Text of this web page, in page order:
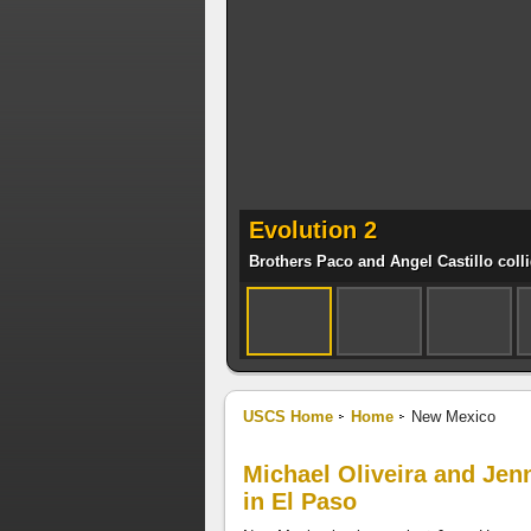
Evolution 2
Brothers Paco and Angel Castillo
USCS Home Home New Mexico
Michael Oliveira and
in El Paso